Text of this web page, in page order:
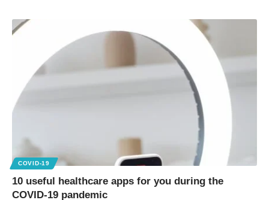
COVID-19
10 useful healthcare apps for you during the
COVID-19 pandemic